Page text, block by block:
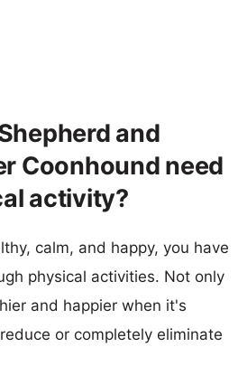
and
Coonhound need
activity?
calm, and happy, you have
physical activities. Not only
and happier when it's
or completely eliminate